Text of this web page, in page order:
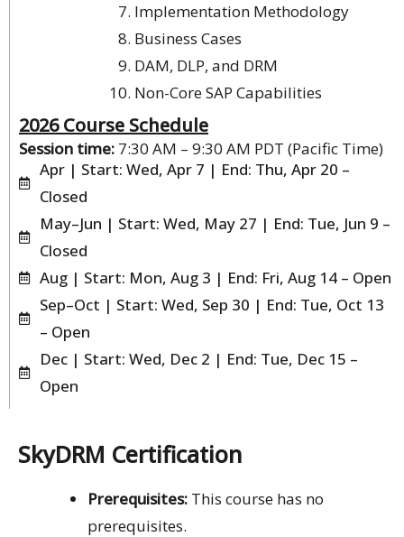
Implementation Methodology
Business Cases
DAM, DLP, and DRM
Non-Core SAP Capabilities
2026 Course Schedule
Session time: 7:30 AM – 9:30 AM PDT (Pacific Time)
Apr | Start: Wed, Apr 7 | End: Thu, Apr 20 –
Closed
May–Jun | Start: Wed, May 27 | End: Tue, Jun 9 –
Closed
Aug | Start: Mon, Aug 3 | End: Fri, Aug 14 – Open
Sep–Oct | Start: Wed, Sep 30 | End: Tue, Oct 13
– Open
Dec | Start: Wed, Dec 2 | End: Tue, Dec 15 –
Open
SkyDRM Certification
Prerequisites: This course has no
prerequisites.